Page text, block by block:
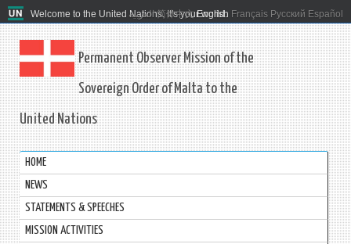
Welcome to the United Nations. It's your world.
العربية 简体中文 English Français Русский Español
Permanent Observer Mission of the
Sovereign Order of Malta to the
United Nations
HOME
NEWS
STATEMENTS & SPEECHES
MISSION ACTIVITIES